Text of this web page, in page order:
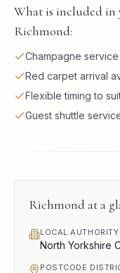
What is included in
Richmond:
Champagne
Red carpet arrival
Flexible timing to
Guest shuttle
Richmond at a
LOCAL AUTHORITY
North Yorkshire
POSTCODE